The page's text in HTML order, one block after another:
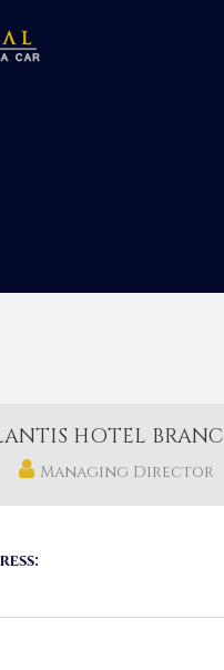
HOTEL
Managing Director